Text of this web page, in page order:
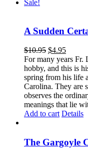
Sale!
A Sudden
$10.95 $4.95
For many years Fr.
hobby, and this is
spring from his life
Carolina. They are
observes the
meanings that lie
Add to cart Details
The Gargoyle